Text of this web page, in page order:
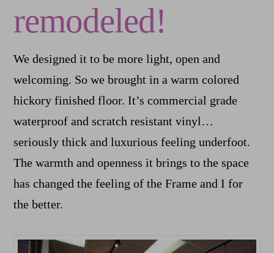
remodeled!
We designed it to be more light, open and
welcoming. So we brought in a warm colored
hickory finished floor. It’s commercial grade
waterproof and scratch resistant vinyl…
seriously thick and luxurious feeling underfoot.
The warmth and openness it brings to the space
has changed the feeling of the Frame and I for
the better.